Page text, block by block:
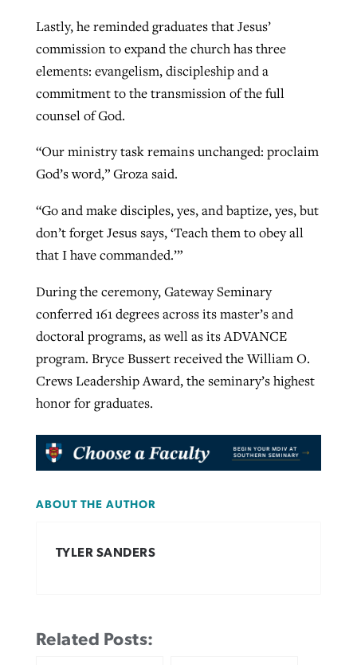
Lastly, he reminded graduates that Jesus’
commission to expand the church has three
elements: evangelism, discipleship and a
commitment to the transmission of the full
counsel of God.
“Our ministry task remains unchanged: proclaim
God’s word,” Groza said.
“Go and make disciples, yes, and baptize, yes, but
don’t forget Jesus says, ‘Teach them to obey all
that I have commanded.’”
During the ceremony, Gateway Seminary
conferred 161 degrees across its master’s and
doctoral programs, as well as its ADVANCE
program. Bryce Bussert received the William O.
Crews Leadership Award, the seminary’s highest
honor for graduates.
ABOUT THE AUTHOR
TYLER SANDERS
Related Posts: